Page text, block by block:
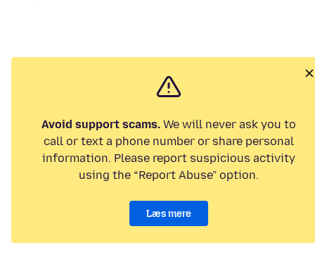
Avoid support scams. We will never ask you to
call or text a phone number or share personal
information. Please report suspicious activity
using the “Report Abuse” option.
Læs mere